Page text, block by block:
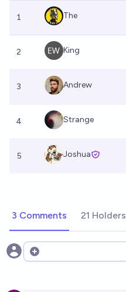
1 The
2 King
3 Andrew
4 Strange
5 Joshua
3 Comments 21 Holders
Open options